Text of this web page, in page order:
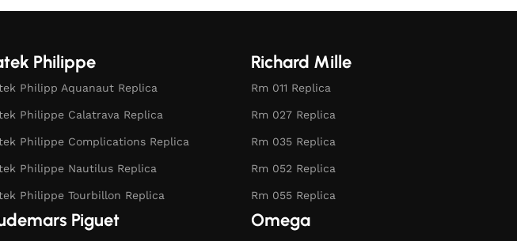
Philippe
Philipp Aquanaut Replica
Philippe Calatrava Replica
Philippe Complications Replica
Philippe Nautilus Replica
Philippe Tourbillon Replica
Piguet
Richard Mille
Rm 011 Replica
Rm 027 Replica
Rm 035 Replica
Rm 052 Replica
Rm 055 Replica
Omega